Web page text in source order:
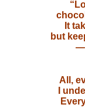
It
but
—
All,
I